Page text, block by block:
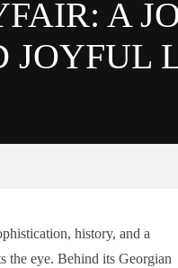
A
JOYFUL
history, and a
the eye. Behind its Georgian